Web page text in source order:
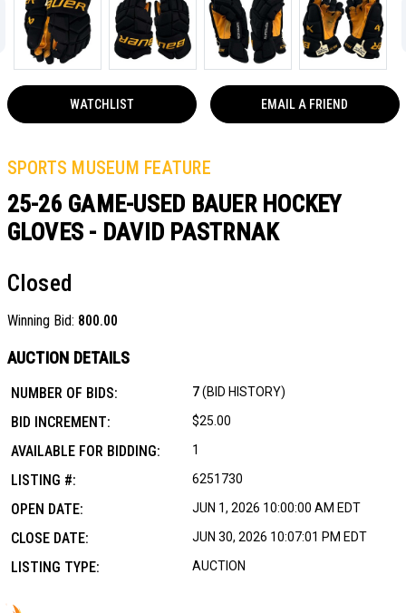
WATCHLIST EMAIL A FRIEND
SPORTS MUSEUM FEATURE
25-26 GAME-USED BAUER HOCKEY
GLOVES - DAVID PASTRNAK
Closed
Winning Bid: 800.00
AUCTION DETAILS
NUMBER OF BIDS: 7 (BID HISTORY)
BID INCREMENT: $25.00
AVAILABLE FOR BIDDING: 1
LISTING #: 6251730
OPEN DATE: JUN 1, 2026 10:00:00 AM EDT
CLOSE DATE: JUN 30, 2026 10:07:01 PM EDT
LISTING TYPE: AUCTION